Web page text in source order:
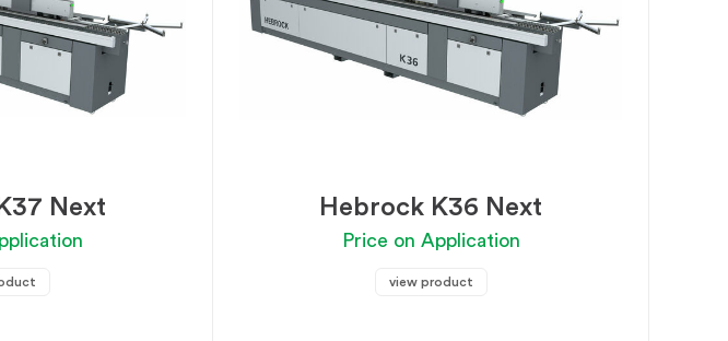
Next Hebrock K36 Next
Price on Application
view product